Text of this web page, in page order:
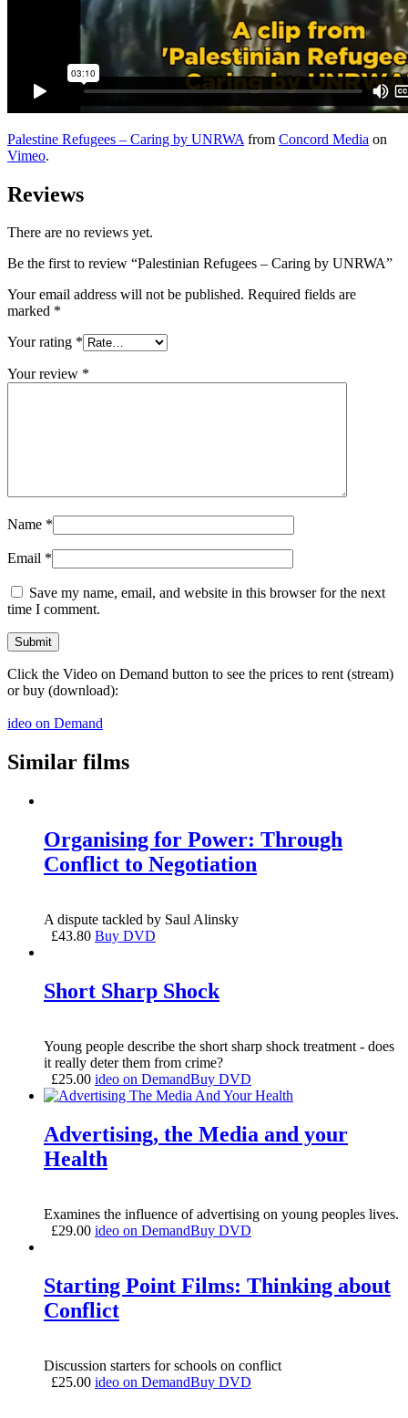
Palestine Refugees – Caring by UNRWA from Concord Media on
Vimeo.
Reviews
There are no reviews yet.
Be the first to review “Palestinian Refugees – Caring by UNRWA”
Your email address will not be published. Required fields are
marked *
Your rating *
Your review *
Name *
Email *
Save my name, email, and website in this browser for the next
time I comment.
Click the Video on Demand button to see the prices to rent (stream)
or buy (download):
ideo on Demand
Similar films
Organising for Power: Through
Conflict to Negotiation
A dispute tackled by Saul Alinsky
£43.80 Buy DVD
Short Sharp Shock
Young people describe the short sharp shock treatment - does
it really deter them from crime?
£25.00 ideo on DemandBuy DVD
Advertising, the Media and your
Health
Examines the influence of advertising on young peoples lives.
£29.00 ideo on DemandBuy DVD
Starting Point Films: Thinking about
Conflict
Discussion starters for schools on conflict
£25.00 ideo on DemandBuy DVD